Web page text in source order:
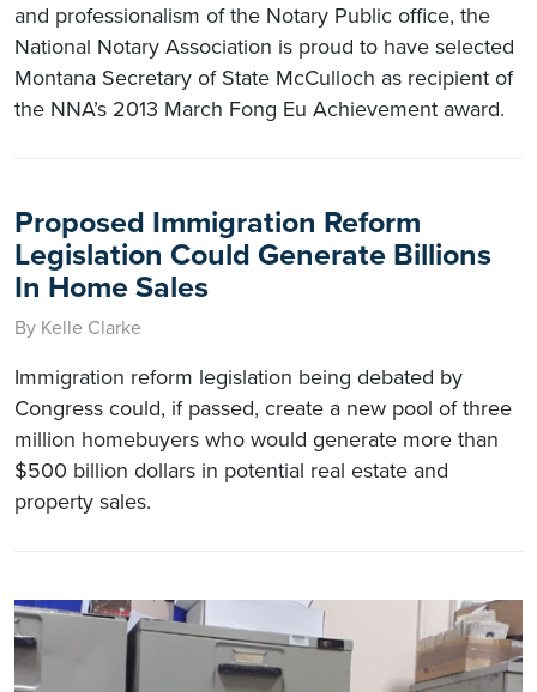
and professionalism of the Notary Public office, the
National Notary Association is proud to have selected
Montana Secretary of State McCulloch as recipient of
the NNA’s 2013 March Fong Eu Achievement award.
Proposed Immigration Reform
Legislation Could Generate Billions
In Home Sales
By Kelle Clarke
Immigration reform legislation being debated by
Congress could, if passed, create a new pool of three
million homebuyers who would generate more than
$500 billion dollars in potential real estate and
property sales.